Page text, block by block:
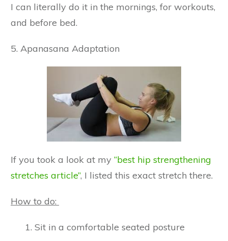
I can literally do it in the mornings, for workouts,
and before bed.
5. Apanasana Adaptation
If you took a look at my “best hip strengthening
stretches article”, I listed this exact stretch there.
How to do:
Sit in a comfortable seated posture